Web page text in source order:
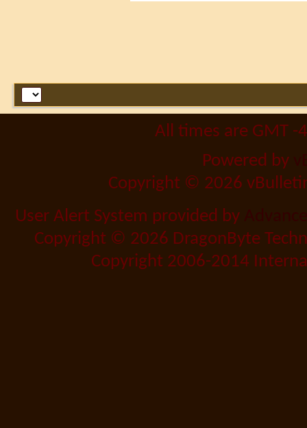
All times are GMT
Powered by
Copyright © 2026
User Alert System provided by
Copyright © 2026 DragonByte
Copyright 2006-2014